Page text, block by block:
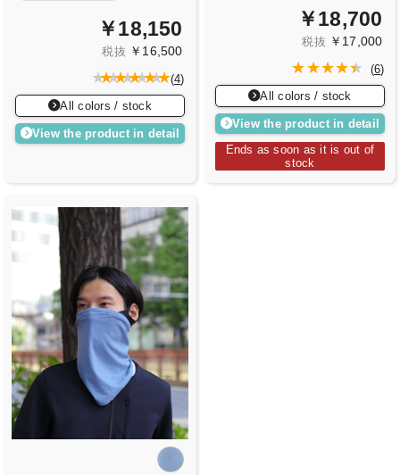
￥18,150
税抜 ￥16,500
(4)
All colors / stock
View the product in detail
￥18,700
税抜 ￥17,000
(6)
All colors / stock
View the product in detail
Ends as soon as it is out of
stock